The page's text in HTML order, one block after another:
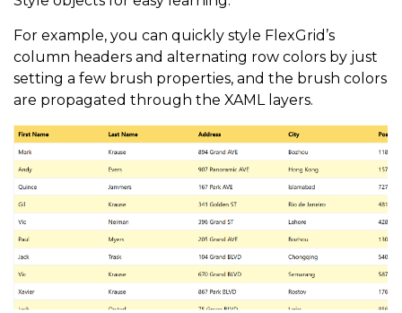
For example, you can quickly style FlexGrid’s
column headers and alternating row colors by just
setting a few brush properties, and the brush colors
are propagated through the XAML layers.